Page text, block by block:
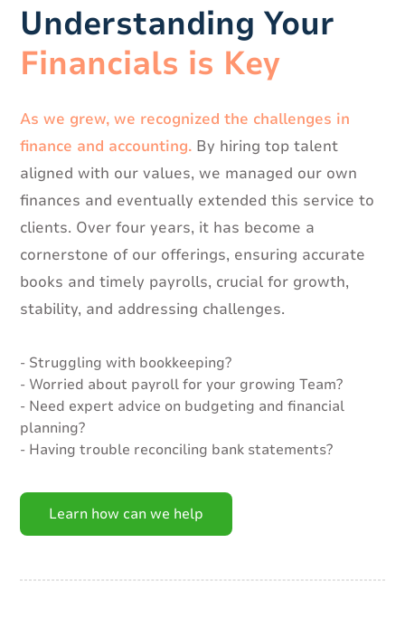
Understanding Your
Financials is Key
As we grew, we recognized the challenges in
finance and accounting. By hiring top talent
aligned with our values, we managed our own
finances and eventually extended this service to
clients. Over four years, it has become a
cornerstone of our offerings, ensuring accurate
books and timely payrolls, crucial for growth,
stability, and addressing challenges.
- Struggling with bookkeeping?
- Worried about payroll for your growing Team?
- Need expert advice on budgeting and financial
planning?
- Having trouble reconciling bank statements?
Learn how can we help